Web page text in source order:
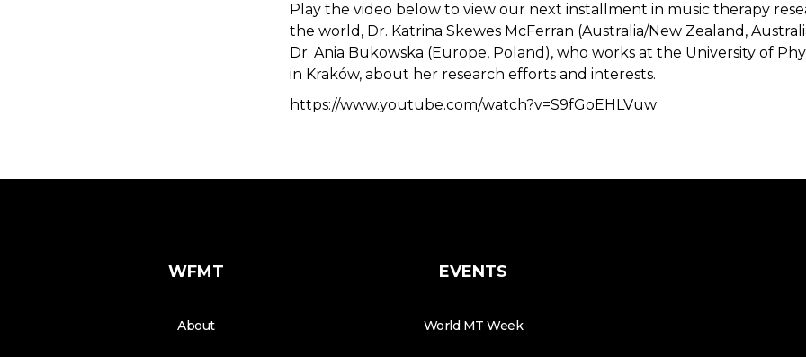
Play the video below to view our next installment in music therapy
the world, Dr. Katrina Skewes McFerran (Australia/New Zealand,
Dr. Ania Bukowska (Europe, Poland), who works at the University of
in Kraków, about her research efforts and interests.
https://www.youtube.com/watch?v=S9fGoEHLVuw
WFMT
About
EVENTS
World MT Week